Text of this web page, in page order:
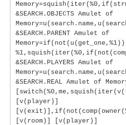
&SEARCH.OBJECTS Amulet of
&SEARCH.PARENT Amulet of
&SEARCH.PLAYERS Amulet of
&SEARCH.REAL Amulet of
[v(player)]
[v(room)] [v(player)]